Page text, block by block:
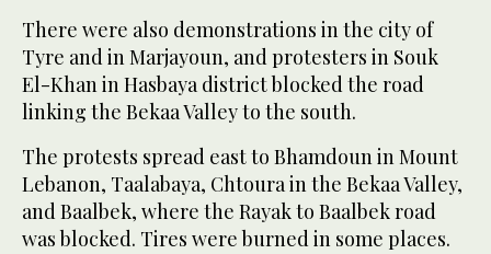
There were also demonstrations in the city of
Tyre and in Marjayoun, and protesters in Souk
El-Khan in Hasbaya district blocked the road
linking the Bekaa Valley to the south.
The protests spread east to Bhamdoun in Mount
Lebanon, Taalabaya, Chtoura in the Bekaa Valley,
and Baalbek, where the Rayak to Baalbek road
was blocked. Tires were burned in some places.